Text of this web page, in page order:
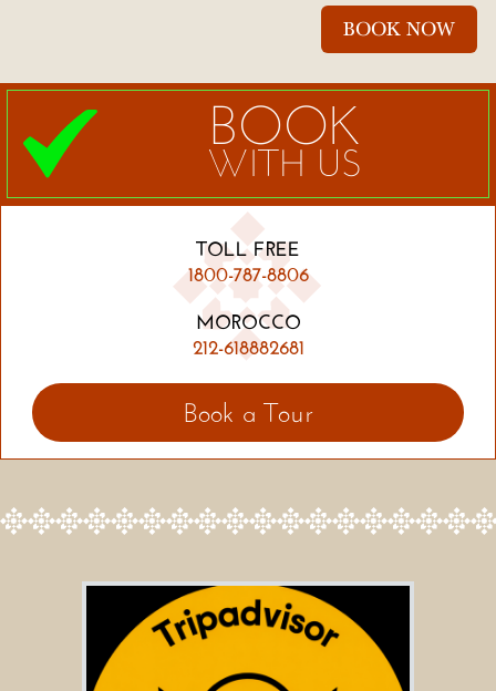
BOOK
WITH US
TOLL FREE
1800-787-8806
MOROCCO
212-618882681
Book a Tour